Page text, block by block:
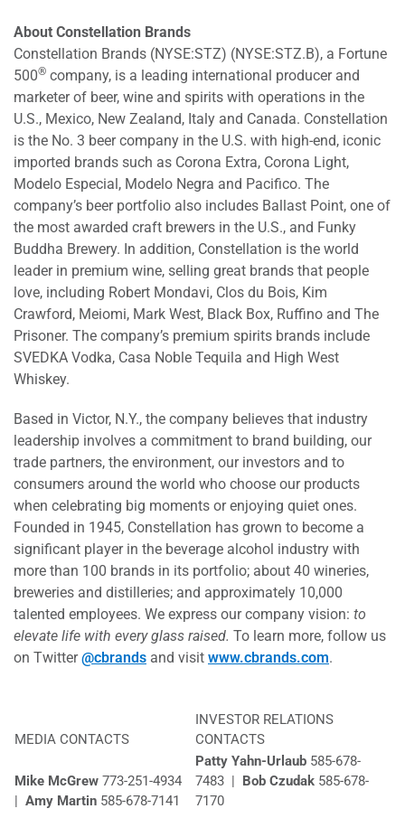
About Constellation Brands
Constellation Brands (NYSE:STZ) (NYSE:STZ.B), a Fortune
500® company, is a leading international producer and
marketer of beer, wine and spirits with operations in the
U.S., Mexico, New Zealand, Italy and Canada. Constellation
is the No. 3 beer company in the U.S. with high-end, iconic
imported brands such as Corona Extra, Corona Light,
Modelo Especial, Modelo Negra and Pacifico. The
company’s beer portfolio also includes Ballast Point, one of
the most awarded craft brewers in the U.S., and Funky
Buddha Brewery. In addition, Constellation is the world
leader in premium wine, selling great brands that people
love, including Robert Mondavi, Clos du Bois, Kim
Crawford, Meiomi, Mark West, Black Box, Ruffino and The
Prisoner. The company’s premium spirits brands include
SVEDKA Vodka, Casa Noble Tequila and High West
Whiskey.
Based in Victor, N.Y., the company believes that industry
leadership involves a commitment to brand building, our
trade partners, the environment, our investors and to
consumers around the world who choose our products
when celebrating big moments or enjoying quiet ones.
Founded in 1945, Constellation has grown to become a
significant player in the beverage alcohol industry with
more than 100 brands in its portfolio; about 40 wineries,
breweries and distilleries; and approximately 10,000
talented employees. We express our company vision: to
elevate life with every glass raised. To learn more, follow us
on Twitter@cbrands and visit www.cbrands.com.
MEDIA CONTACTS
INVESTOR RELATIONS
CONTACTS
Mike McGrew 773-251-4934
| Amy Martin 585-678-7141
Patty Yahn-Urlaub 585-678-
7483 | Bob Czudak 585-678-
7170